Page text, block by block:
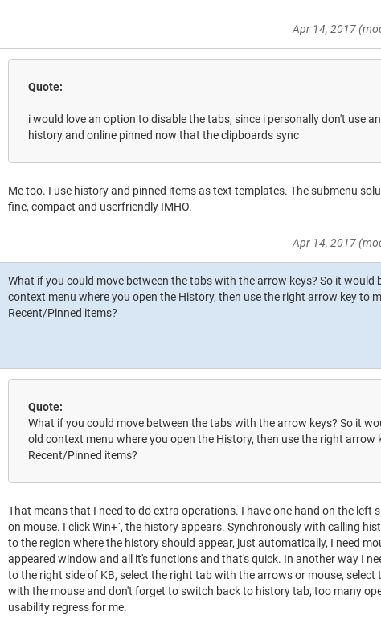
Apr 14, 2017
Quote:
i would love an option to disable the tabs, since i personally don't use
history and online pinned now that the clipboards sync
Me too. I use history and pinned items as text templates. The submenu
fine, compact and userfriendly IMHO.
Apr 14, 2017
What if you could move between the tabs with the arrow keys? So it would
context menu where you open the History, then use the right arrow key to
Recent/Pinned items?
Quote:
What if you could move between the tabs with the arrow keys? So it
old context menu where you open the History, then use the right arrow
Recent/Pinned items?
That means that I need to do extra operations. I have one hand on the left
on mouse. I click Win+`, the history appears. Synchronously with calling
to the region where the history should appear, just automatically, I need
appeared window and all it's functions and that's quick. In another way I
to the right side of KB, select the right tab with the arrows or mouse, select
with the mouse and don't forget to switch back to history tab, too many
usability regress for me.